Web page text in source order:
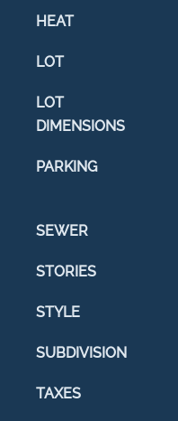
HEAT
LOT
LOT
DIMENSIONS
PARKING
SEWER
STORIES
STYLE
SUBDIVISION
TAXES